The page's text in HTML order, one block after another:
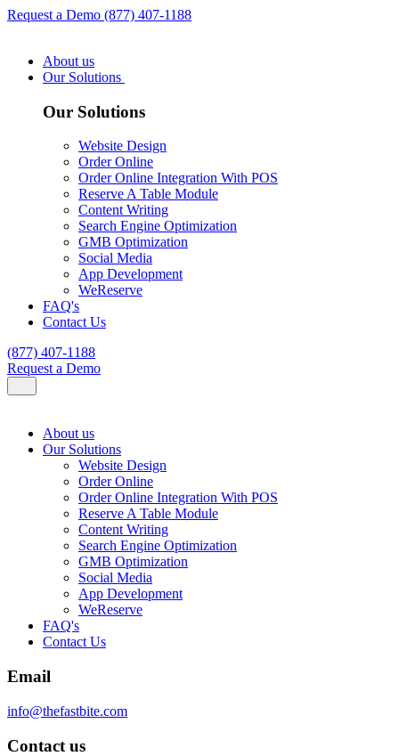
Request a Demo (877) 407-1188
About us
Our Solutions
Our Solutions
Website Design
Order Online
Order Online Integration With POS
Reserve A Table Module
Content Writing
Search Engine Optimization
GMB Optimization
Social Media
App Development
WeReserve
FAQ's
Contact Us
(877) 407-1188
Request a Demo
About us
Our Solutions
Website Design
Order Online
Order Online Integration With POS
Reserve A Table Module
Content Writing
Search Engine Optimization
GMB Optimization
Social Media
App Development
WeReserve
FAQ's
Contact Us
Email
info@thefastbite.com
Contact us